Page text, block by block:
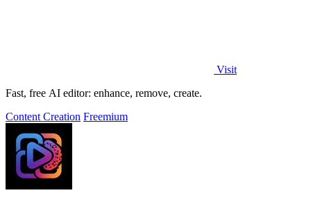
Visit
Fast, free AI editor: enhance, remove, create.
Content Creation Freemium